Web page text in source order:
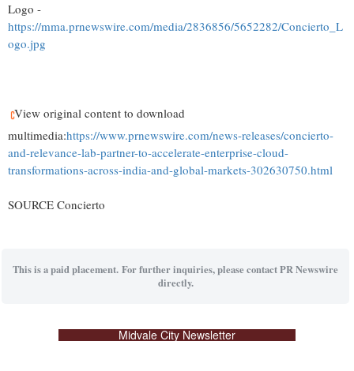
Logo -
https://mma.prnewswire.com/media/2836856/5652282/Concierto_L
ogo.jpg
View original content to download
multimedia:https://www.prnewswire.com/news-releases/concierto-
and-relevance-lab-partner-to-accelerate-enterprise-cloud-
transformations-across-india-and-global-markets-302630750.html
SOURCE Concierto
This is a paid placement. For further inquiries, please contact PR Newswire
directly.
Midvale City Newsletter